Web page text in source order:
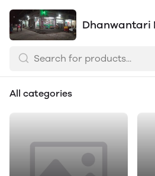
Dhanwantari
All categories